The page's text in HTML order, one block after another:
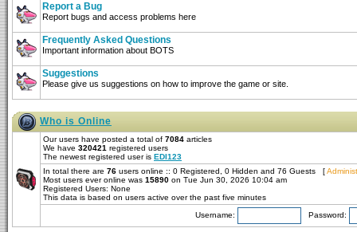
Report a Bug
Report bugs and access problems here
Frequently Asked Questions
Important information about BOTS
Suggestions
Please give us suggestions on how to improve the game or site.
Who is Online
Our users have posted a total of 7084 articles
We have 320421 registered users
The newest registered user is EDI123
In total there are 76 users online :: 0 Registered, 0 Hidden and 76 Guests [
Most users ever online was 15890 on Tue Jun 30, 2026 10:04 am
Registered Users: None
This data is based on users active over the past five minutes
Username: Password: